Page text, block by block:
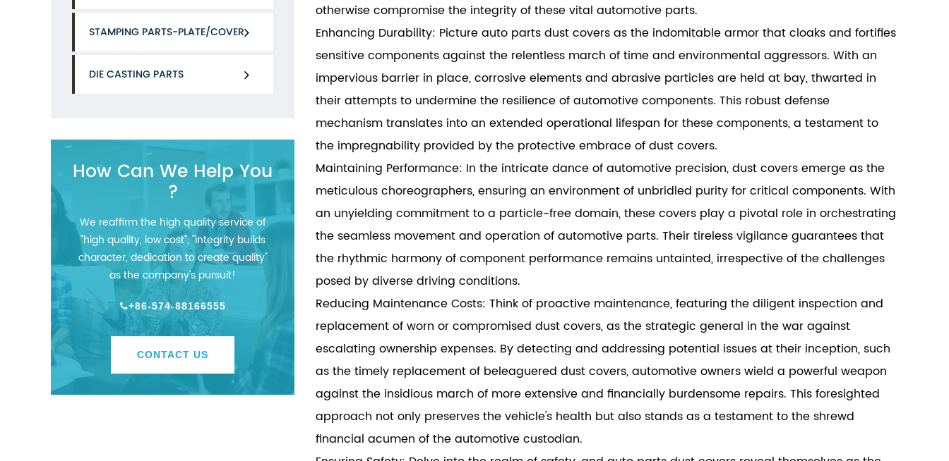
STAMPING PARTS-PLATE/COVER
DIE CASTING PARTS
How Can We Help You
?
We reaffirm the high quality service of
"high quality, low cost", "integrity builds
character, dedication to create quality"
as the company's pursuit!
+86-574-88166555
CONTACT US
otherwise compromise the integrity of these vital automotive parts.
Enhancing Durability: Picture auto parts dust covers as the indomitable armor that cloaks and fortifies
sensitive components against the relentless march of time and environmental aggressors. With an
impervious barrier in place, corrosive elements and abrasive particles are held at bay, thwarted in
their attempts to undermine the resilience of automotive components. This robust defense
mechanism translates into an extended operational lifespan for these components, a testament to
the impregnability provided by the protective embrace of dust covers.
Maintaining Performance: In the intricate dance of automotive precision, dust covers emerge as the
meticulous choreographers, ensuring an environment of unbridled purity for critical components. With
an unyielding commitment to a particle-free domain, these covers play a pivotal role in orchestrating
the seamless movement and operation of automotive parts. Their tireless vigilance guarantees that
the rhythmic harmony of component performance remains untainted, irrespective of the challenges
posed by diverse driving conditions.
Reducing Maintenance Costs: Think of proactive maintenance, featuring the diligent inspection and
replacement of worn or compromised dust covers, as the strategic general in the war against
escalating ownership expenses. By detecting and addressing potential issues at their inception, such
as the timely replacement of beleaguered dust covers, automotive owners wield a powerful weapon
against the insidious march of more extensive and financially burdensome repairs. This foresighted
approach not only preserves the vehicle's health but also stands as a testament to the shrewd
financial acumen of the automotive custodian.